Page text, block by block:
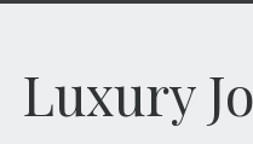
Luxury